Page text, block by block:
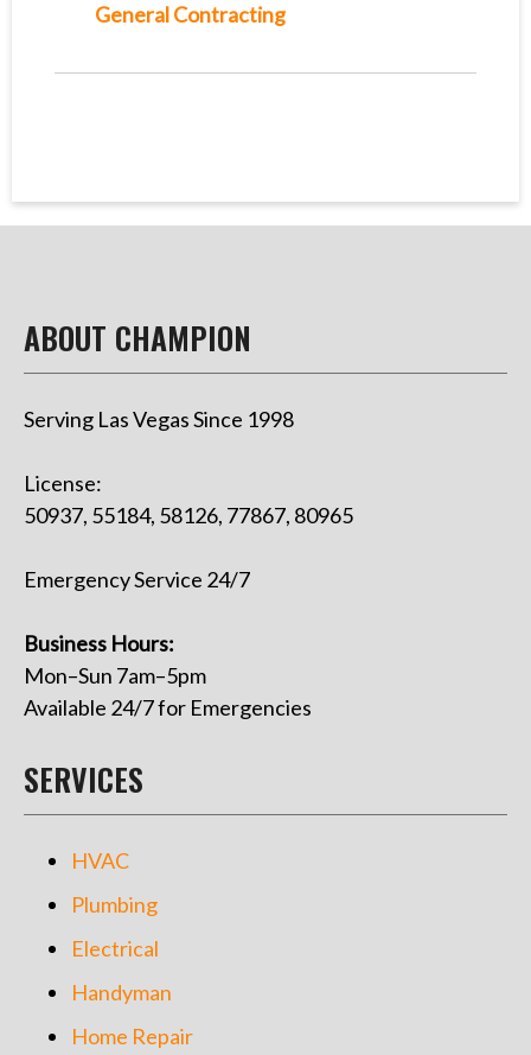
General Contracting
ABOUT CHAMPION
Serving Las Vegas Since 1998
License:
50937, 55184, 58126, 77867, 80965
Emergency Service 24/7
Business Hours:
Mon–Sun 7am–5pm
Available 24/7 for Emergencies
SERVICES
HVAC
Plumbing
Electrical
Handyman
Home Repair